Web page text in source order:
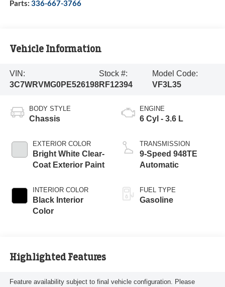
Parts: 336-667-3766
Vehicle Information
VIN:
3C7WRVMG0PE526198
Stock #:
RF12394
Model Code:
VF3L35
BODY STYLE
Chassis
EXTERIOR COLOR
Bright White Clear-
Coat Exterior Paint
INTERIOR COLOR
Black Interior
Color
ENGINE
6 Cyl - 3.6 L
TRANSMISSION
9-Speed 948TE
Automatic
FUEL TYPE
Gasoline
Highlighted Features
Feature availability subject to final vehicle configuration. Please